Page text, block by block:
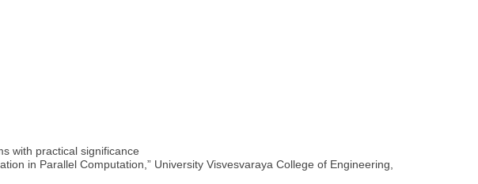
with practical significance
in Parallel Computation,” University Visvesvaraya College of Engineering,